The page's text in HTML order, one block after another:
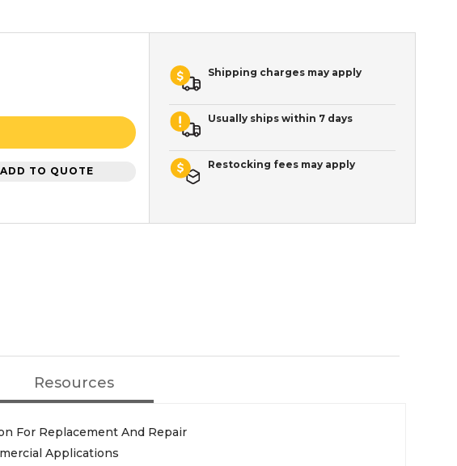
ADD TO QUOTE
Shipping charges may apply
Usually ships within 7 days
Restocking fees may apply
Resources
For Replacement And Repair
Applications